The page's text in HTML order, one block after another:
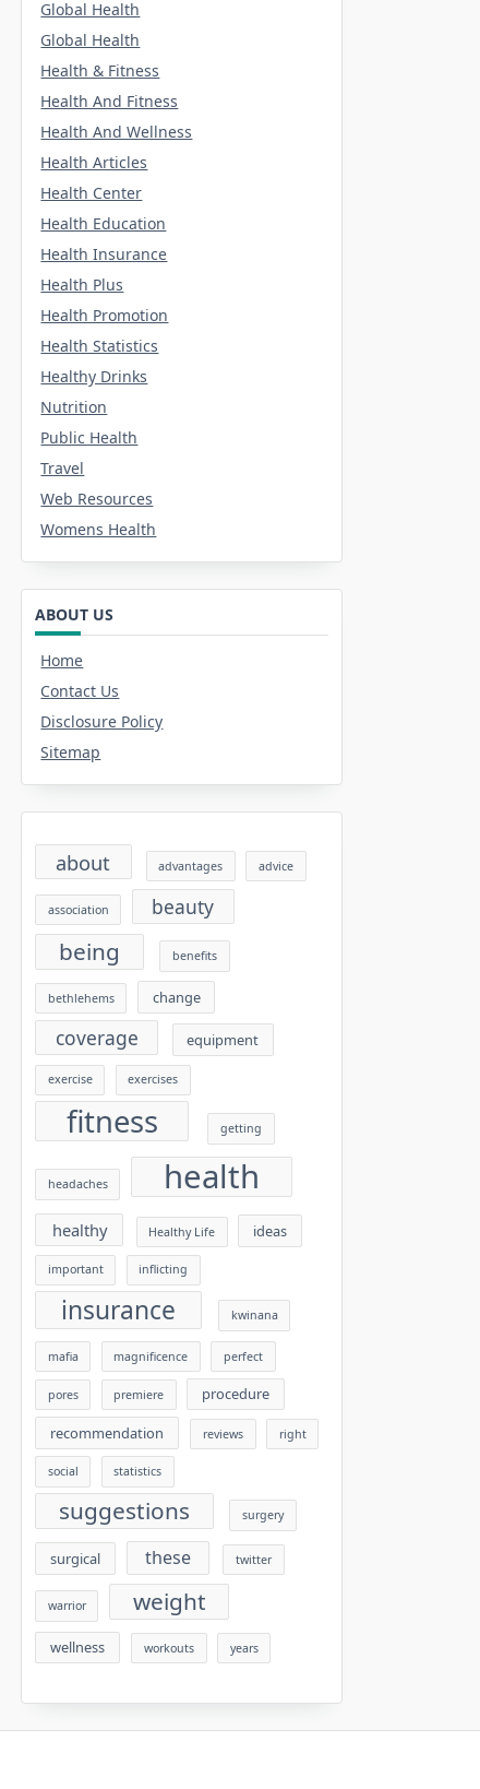
Global Health
Global Health
Health & Fitness
Health And Fitness
Health And Wellness
Health Articles
Health Center
Health Education
Health Insurance
Health Plus
Health Promotion
Health Statistics
Healthy Drinks
Nutrition
Public Health
Travel
Web Resources
Womens Health
ABOUT US
Home
Contact Us
Disclosure Policy
Sitemap
about advantages advice
association beauty
being benefits
bethlehems change
coverage equipment
exercise exercises
fitness getting
headaches health
healthy Healthy Life ideas
important inflicting
insurance kwinana
mafia magnificence perfect
pores premiere
procedure
recommendation
reviews right
social statistics
suggestions surgery
surgical these twitter
warrior weight
wellness workouts years